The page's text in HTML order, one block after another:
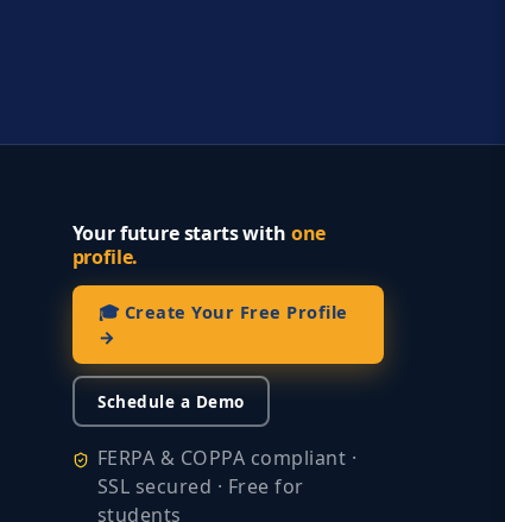
Your future starts with one
profile.
🎓 Create Your Free Profile
→
Schedule a Demo
FERPA & COPPA compliant ·
SSL secured · Free for
students